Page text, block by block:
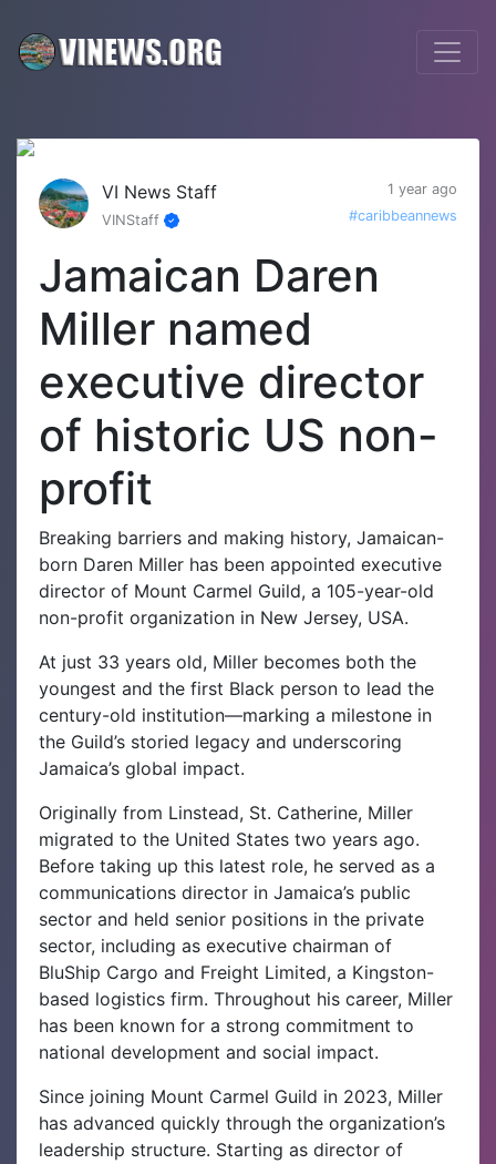
VI News Staff
1 year ago
VINStaff
#caribbeannews
Jamaican Daren
Miller named
executive director
of historic US non-
profit
Breaking barriers and making history, Jamaican-
born Daren Miller has been appointed executive
director of Mount Carmel Guild, a 105-year-old
non-profit organization in New Jersey, USA.
At just 33 years old, Miller becomes both the
youngest and the first Black person to lead the
century-old institution—marking a milestone in
the Guild’s storied legacy and underscoring
Jamaica’s global impact.
Originally from Linstead, St. Catherine, Miller
migrated to the United States two years ago.
Before taking up this latest role, he served as a
communications director in Jamaica’s public
sector and held senior positions in the private
sector, including as executive chairman of
BluShip Cargo and Freight Limited, a Kingston-
based logistics firm. Throughout his career, Miller
has been known for a strong commitment to
national development and social impact.
Since joining Mount Carmel Guild in 2023, Miller
has advanced quickly through the organization’s
leadership structure. Starting as director of